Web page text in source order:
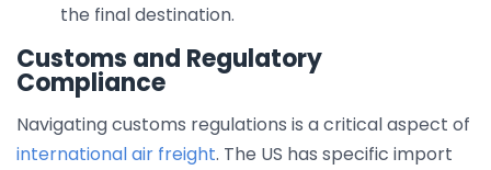
the final destination.
Customs and Regulatory
Compliance
Navigating customs regulations is a critical aspect of
international air freight. The US has specific import